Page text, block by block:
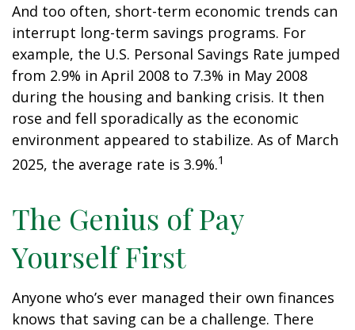
And too often, short-term economic trends can
interrupt long-term savings programs. For
example, the U.S. Personal Savings Rate jumped
from 2.9% in April 2008 to 7.3% in May 2008
during the housing and banking crisis. It then
rose and fell sporadically as the economic
environment appeared to stabilize. As of March
2025, the average rate is 3.9%.1
The Genius of Pay
Yourself First
Anyone who’s ever managed their own finances
knows that saving can be a challenge. There